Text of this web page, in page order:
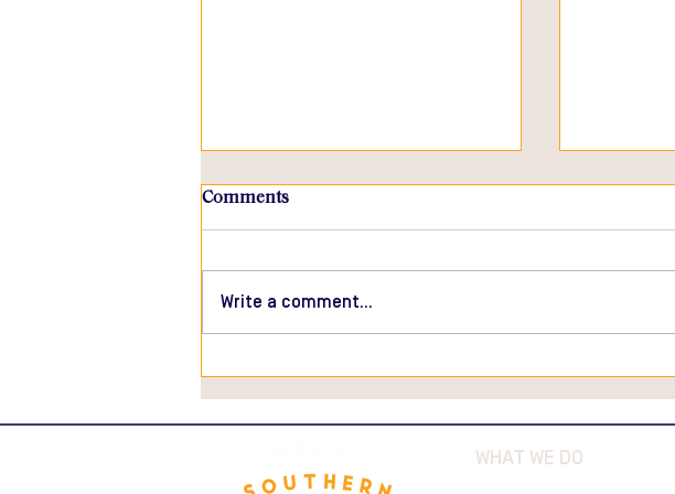
Truffle Sauce
Featured
Food
Comments
Write a comment...
WHAT WE DO